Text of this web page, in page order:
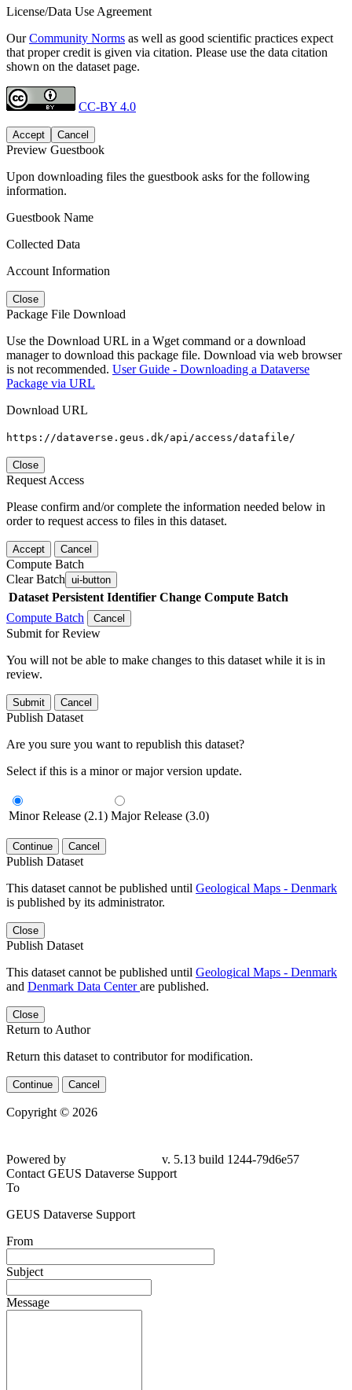
License/Data Use Agreement
OurCommunity Norms as well as good scientific practices expect
that proper credit is given via citation. Please use the data citation
shown on the dataset page.
CC-BY 4.0
Accept Cancel
Preview Guestbook
Upon downloading files the guestbook asks for the following
information.
Guestbook Name
Collected Data
Account Information
Close
Package File Download
Use the Download URL in a Wget command or a download
manager to download this package file. Download via web browser
is not recommended. User Guide - Downloading a Dataverse
Package via URL
Download URL
https://dataverse.geus.dk/api/access/datafile/
Close
Request Access
Please confirm and/or complete the information needed below in
order to request access to files in this dataset.
Accept Cancel
Compute Batch
Clear Batch ui-button
Dataset Persistent Identifier Change Compute Batch
Compute Batch
Cancel
Submit for Review
You will not be able to make changes to this dataset while it is in
review.
Submit Cancel
Publish Dataset
Are you sure you want to republish this dataset?
Select if this is a minor or major version update.
Minor Release (2.1) Major Release (3.0)
Continue Cancel
Publish Dataset
This dataset cannot be published until Geological Maps - Denmark
is published by its administrator.
Close
Publish Dataset
This dataset cannot be published until Geological Maps - Denmark
and Denmark Data Centerare published.
Close
Return to Author
Return this dataset to contributor for modification.
Continue Cancel
Copyright © 2026
Powered by
v. 5.13 build 1244-79d6e57
Contact GEUS Dataverse Support
To
GEUS Dataverse Support
From
Subject
Message